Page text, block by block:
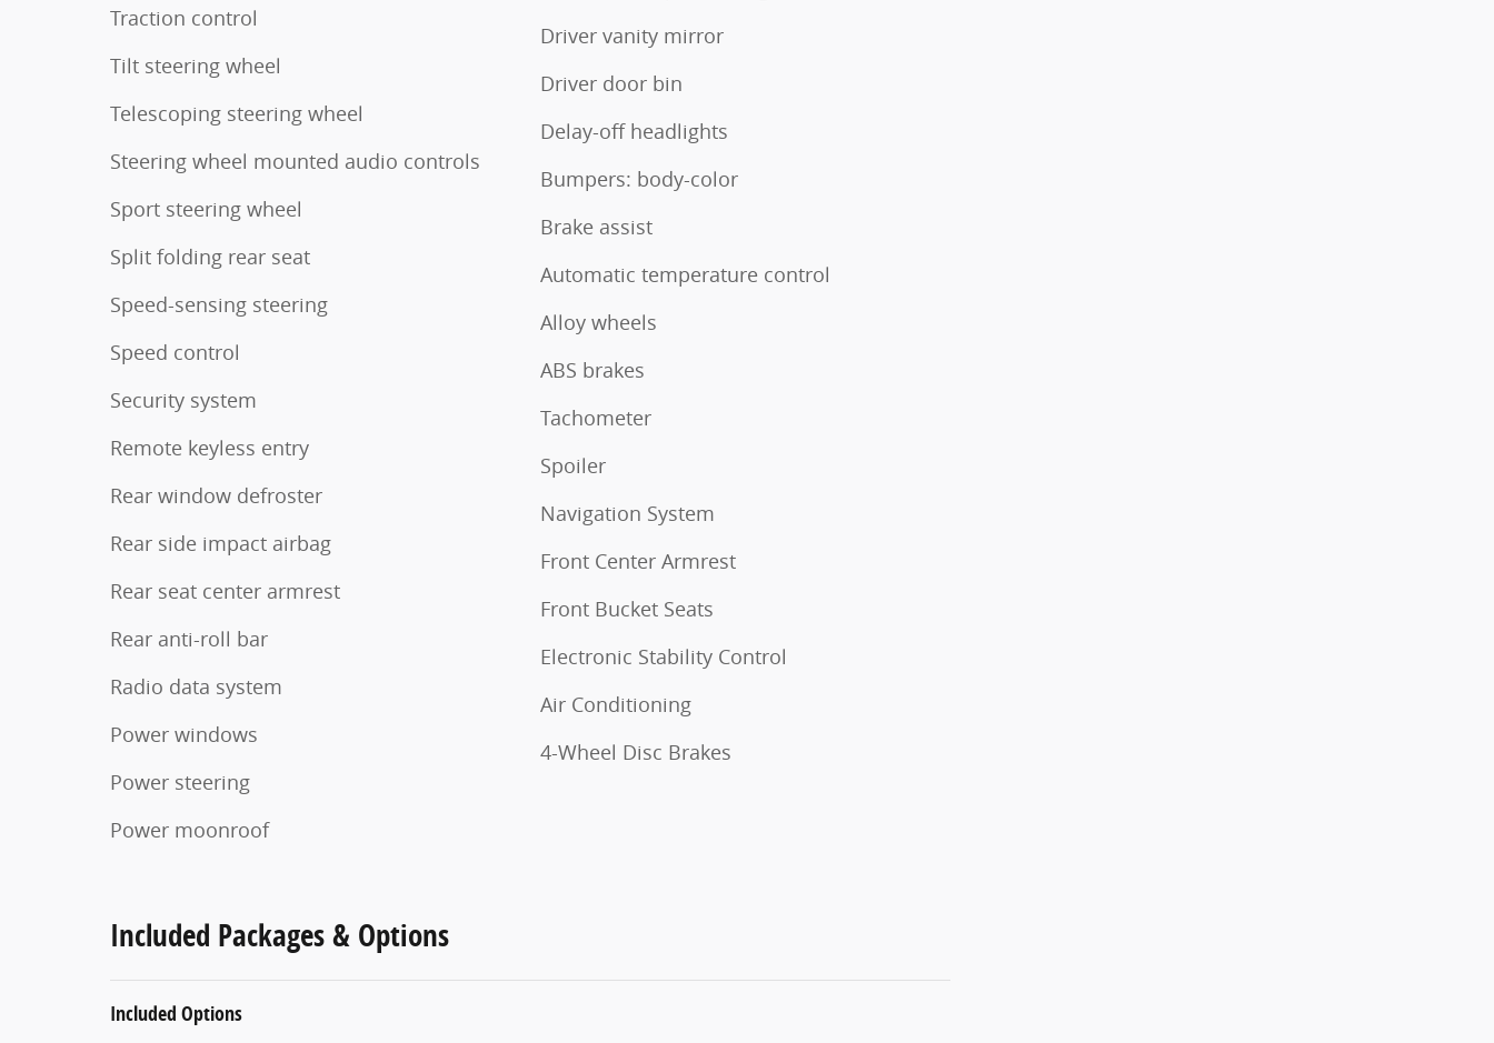
Traction control
Tilt steering wheel
Telescoping steering wheel
Steering wheel mounted audio controls
Sport steering wheel
Split folding rear seat
Speed-sensing steering
Speed control
Security system
Remote keyless entry
Rear window defroster
Rear side impact airbag
Rear seat center armrest
Rear anti-roll bar
Radio data system
Power windows
Power steering
Power moonroof
Driver vanity mirror
Driver door bin
Delay-off headlights
Bumpers: body-color
Brake assist
Automatic temperature control
Alloy wheels
ABS brakes
Tachometer
Spoiler
Navigation System
Front Center Armrest
Front Bucket Seats
Electronic Stability Control
Air Conditioning
4-Wheel Disc Brakes
Included Packages & Options
Included Options